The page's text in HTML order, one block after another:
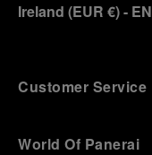
Ireland (EUR €)- EN
Customer Service
World Of Panerai